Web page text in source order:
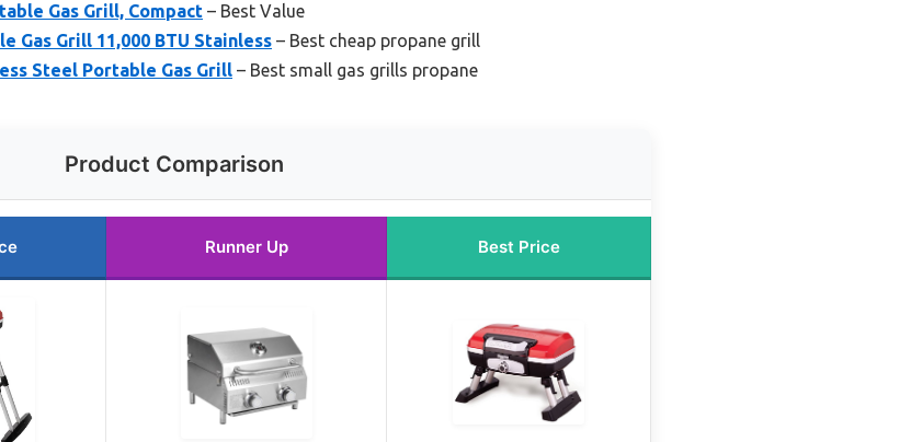
Gas Grill, Compact – Best Value
Gas Grill 11,000 BTU Stainless – Best cheap propane grill
Steel Portable Gas Grill – Best small gas grills propane
Product Comparison
Runner Up Best Price